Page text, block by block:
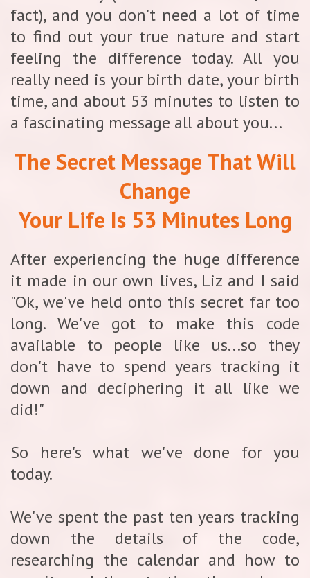
fact), and you don't need a lot of time
to find out your true nature and start
feeling the difference today. All you
really need is your birth date, your birth
time, and about 53 minutes to listen to
a fascinating message all about you...
The Secret Message That Will
Change
Your Life Is 53 Minutes Long
After experiencing the huge difference
it made in our own lives, Liz and I said
"Ok, we've held onto this secret far too
long. We've got to make this code
available to people like us...so they
don't have to spend years tracking it
down and deciphering it all like we
did!"
So here's what we've done for you
today.
We've spent the past ten years tracking
down the details of the code,
researching the calendar and how to